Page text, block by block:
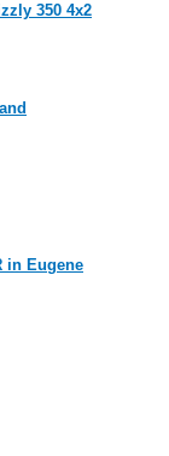
350 4x2
in Eugene